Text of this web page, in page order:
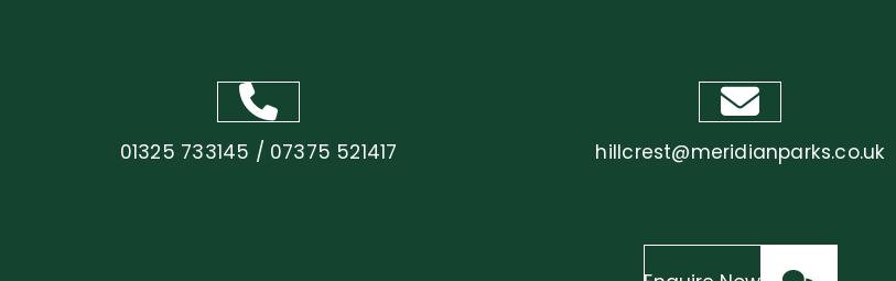
01325 733145 / 07375 521417 hillcrest@meridianparks.co.uk